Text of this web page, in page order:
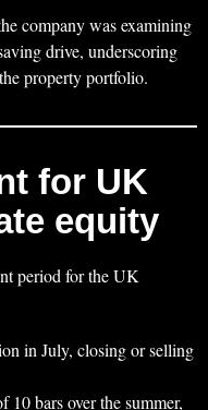
company was examining
drive, underscoring
property portfolio.
for UK
equity
period for the UK
in July, closing or selling
10 bars over the summer,